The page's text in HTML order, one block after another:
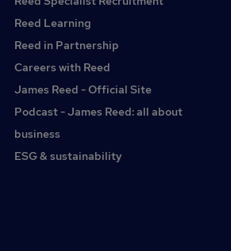
Reed Learning
Reed in Partnership
Careers with Reed
James Reed - Official Site
Podcast - James Reed: all about
business
ESG & sustainability